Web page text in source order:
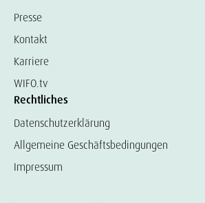
Presse
Kontakt
Karriere
WIFO.tv
Rechtliches
Datenschutzerklärung
Allgemeine Geschäftsbedingungen
Impressum